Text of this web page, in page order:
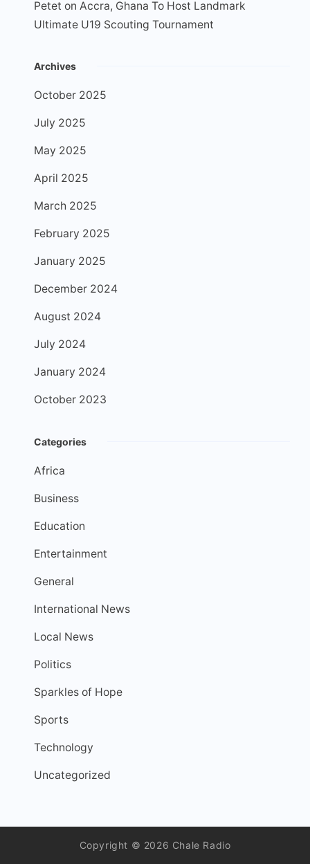
Petet on Accra, Ghana To Host Landmark
Ultimate U19 Scouting Tournament
Archives
October 2025
July 2025
May 2025
April 2025
March 2025
February 2025
January 2025
December 2024
August 2024
July 2024
January 2024
October 2023
Categories
Africa
Business
Education
Entertainment
General
International News
Local News
Politics
Sparkles of Hope
Sports
Technology
Uncategorized
Copyright © 2026 Chale Radio